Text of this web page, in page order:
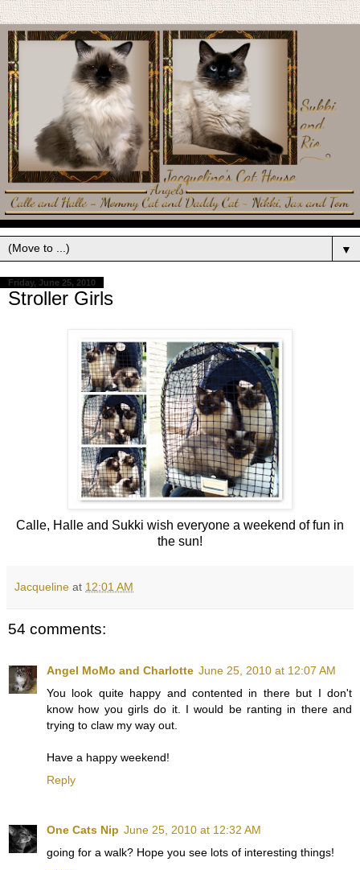
▼
Friday, June 25, 2010
Stroller Girls
Calle, Halle and Sukki wish everyone a weekend of fun in
the sun!
Jacqueline at 12:01 AM
54 comments:
Angel MoMo and Charlotte June 25, 2010 at 12:07 AM
You look quite happy and contented in there but I don't
know how you girls do it. I would be ranting in there and
trying to claw my way out.
Have a happy weekend!
Reply
One Cats Nip June 25, 2010 at 12:32 AM
going for a walk? Hope you see lots of interesting things!